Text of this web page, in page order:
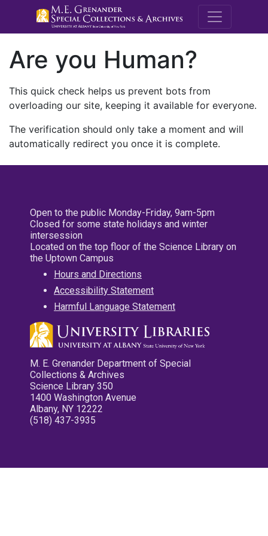
M.E.
Are you Human?
This quick check helps us prevent bots from
overloading our site, keeping it available for everyone.
The verification should only take a moment and will
automatically redirect you once it is complete.
Open to the public Monday-Friday, 9am-5pm
Closed for some state holidays and winter
intersession
Located on the top floor of the Science Library on
the Uptown Campus
Hours and Directions
Accessibility Statement
Harmful Language Statement
M. E. Grenander Department of Special
Collections & Archives
Science Library 350
1400 Washington Avenue
Albany, NY 12222
(518) 437-3935